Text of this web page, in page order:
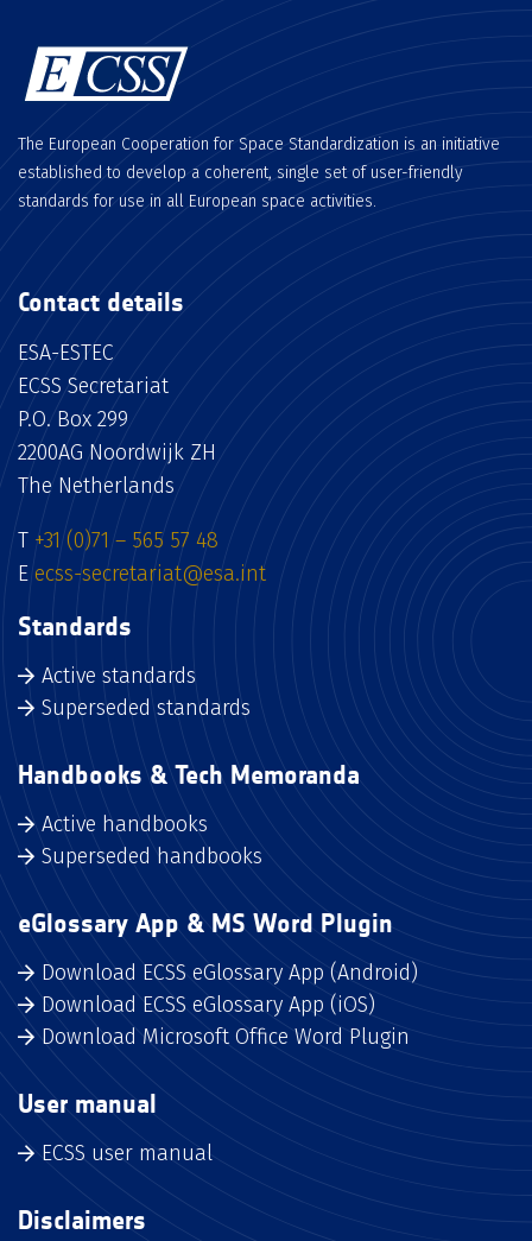
The European Cooperation for Space Standardization is an initiative
established to develop a coherent, single set of user-friendly
standards for use in all European space activities.
Contact details
ESA-ESTEC
ECSS Secretariat
P.O. Box 299
2200AG Noordwijk ZH
The Netherlands
T +31 (0)71 – 565 57 48
E ecss-secretariat@esa.int
Standards
Active standards
Superseded standards
Handbooks & Tech Memoranda
Active handbooks
Superseded handbooks
eGlossary App & MS Word Plugin
Download ECSS eGlossary App (Android)
Download ECSS eGlossary App (iOS)
Download Microsoft Office Word Plugin
User manual
ECSS user manual
Disclaimers